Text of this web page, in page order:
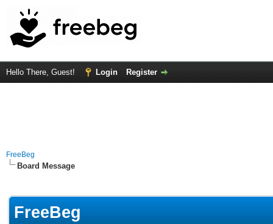
Hello There, Guest! Login Register
FreeBeg
Board Message
FreeBeg